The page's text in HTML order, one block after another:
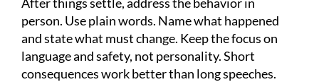
person. Use plain words. Name what happened
and state what must change. Keep the focus on
language and safety, not personality. Short
consequences work better than long speeches.